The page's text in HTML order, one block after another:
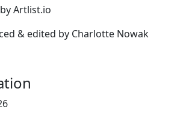
Artlist.io
& edited by Charlotte Nowak